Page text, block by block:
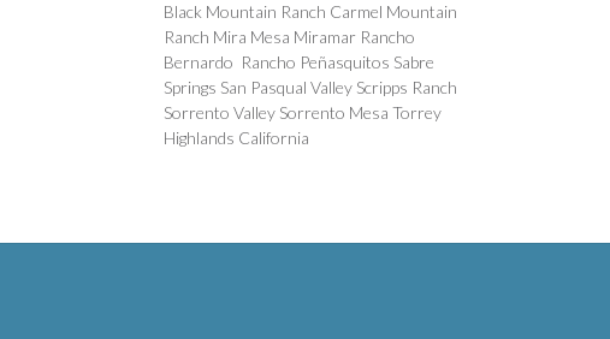
Black Mountain Ranch Carmel Mountain
Ranch Mira Mesa Miramar Rancho
Bernardo Rancho Peñasquitos Sabre
Springs San Pasqual Valley Scripps Ranch
Sorrento Valley Sorrento Mesa Torrey
Highlands California